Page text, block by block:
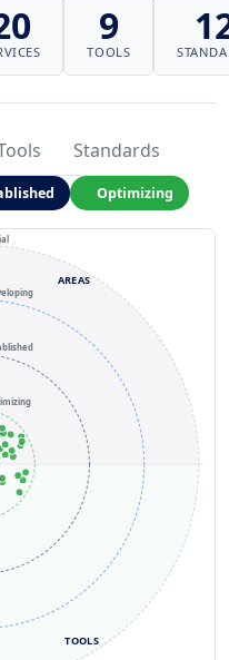
9
TOOLS
Standards
Optimizing
AREAS
TOOLS